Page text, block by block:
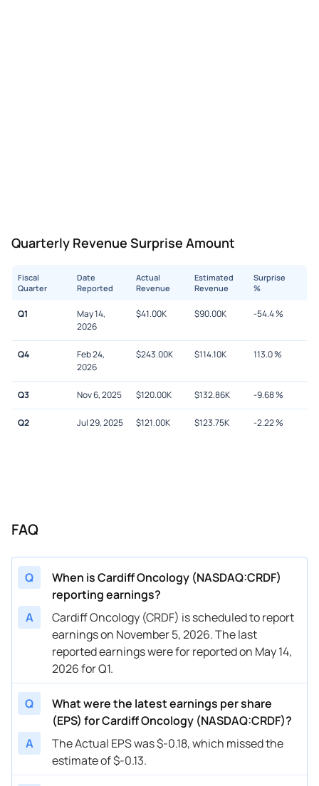
Quarterly Revenue Surprise Amount
Fiscal
Quarter
Date
Reported
Actual
Revenue
Estimated
Revenue
Surprise
%
Q1
May 14,
2026
$41.00K $90.00K -54.4%
Q4
Feb 24,
2026
$243.00K $114.10K 113.0%
Q3 Nov 6, 2025 $120.00K $132.86K -9.68%
Q2 Jul 29, 2025 $121.00K $123.75K -2.22%
FAQ
Q
When is Cardiff Oncology (NASDAQ:CRDF)
reporting earnings?
A
Cardiff Oncology (CRDF) is scheduled to report
earnings on November 5, 2026. The last
reported earnings were for reported on May 14,
2026 for Q1.
Q
What were the latest earnings per share
(EPS) for Cardiff Oncology (NASDAQ:CRDF)?
A
The Actual EPS was $-0.18, which missed the
estimate of $-0.13.